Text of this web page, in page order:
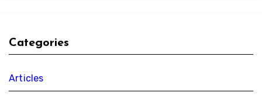
Categories
Articles